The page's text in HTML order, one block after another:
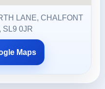
LANE, CHALFONT
SL9 0JR
Maps